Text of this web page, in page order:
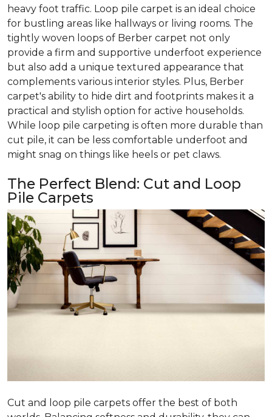
heavy foot traffic. Loop pile carpet is an ideal choice
for bustling areas like hallways or living rooms. The
tightly woven loops of Berber carpet not only
provide a firm and supportive underfoot experience
but also add a unique textured appearance that
complements various interior styles. Plus, Berber
carpet's ability to hide dirt and footprints makes it a
practical and stylish option for active households.
While loop pile carpeting is often more durable than
cut pile, it can be less comfortable underfoot and
might snag on things like heels or pet claws.
The Perfect Blend: Cut and Loop
Pile Carpets
Cut and loop pile carpets offer the best of both